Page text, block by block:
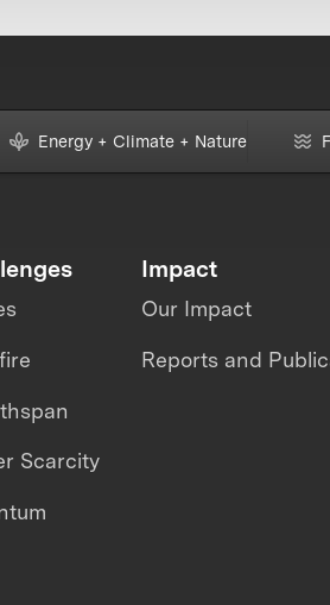
Energy + Climate + Nature
Scarcity
Impact
Our Impact
Reports and